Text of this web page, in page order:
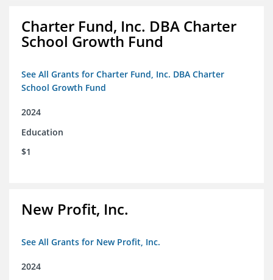
Charter Fund, Inc. DBA Charter
School Growth Fund
See All Grants for Charter Fund, Inc. DBA Charter
School Growth Fund
2024
Education
$1
New Profit, Inc.
See All Grants for New Profit, Inc.
2024